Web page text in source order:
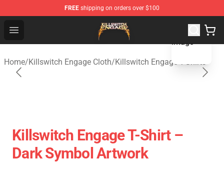
FREE shipping on orders over $100
Open menu
Killswitch Engage Shop - Official Killswitch Engage
Home/Killswitch Engage Cloth/Killswitch Engage T-Shirts
Killswitch Engage T-Shirt –
Dark Symbol Artwork